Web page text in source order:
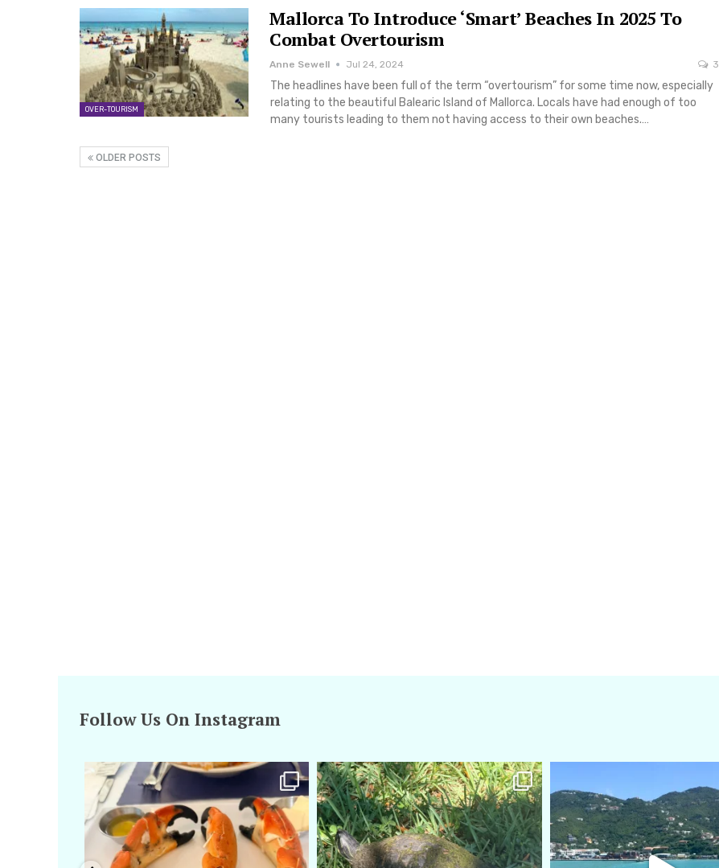
OVER-TOURISM
Mallorca To Introduce ‘Smart’ Beaches In 2025 To
Combat Overtourism
Anne Sewell Jul 24, 2024 3
The headlines have been full of the term “overtourism” for some time now, especially
relating to the beautiful Balearic Island of Mallorca. Locals have had enough of too
many tourists leading to them not having access to their own beaches.…
OLDER POSTS
Follow Us On Instagram
amarieleblanc
amarieleblanc
Apr 5